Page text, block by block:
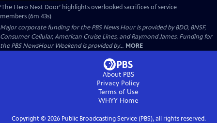
‘The Hero Next Door’ highlights overlooked sacrifices of service
members (6m 43s)
Major corporate funding for the PBS News Hour is provided by BDO, BNSF,
Consumer Cellular, American Cruise Lines, and Raymond James. Funding for
the PBS NewsHour Weekend is provided by... MORE
About PBS
Privacy Policy
Terms of Use
WHYYHome
Copyright © 2026Public Broadcasting Service (PBS), all rights reserved.